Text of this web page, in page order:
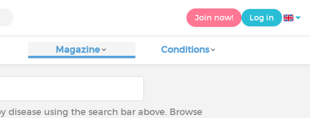
Join now! Log in
Magazine Conditions
using the search bar above. Browse